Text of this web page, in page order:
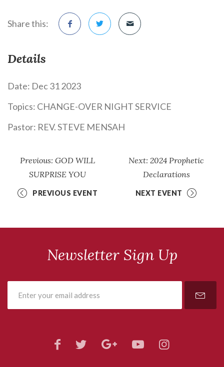
Share this:
Details
Date: Dec 31 2023
Topics: CHANGE-OVER NIGHT SERVICE
Pastor: REV. STEVE MENSAH
Previous: GOD WILL
SURPRISE YOU
PREVIOUS EVENT
Next: 2024 Prophetic
Declarations
NEXT EVENT
Newsletter Sign Up